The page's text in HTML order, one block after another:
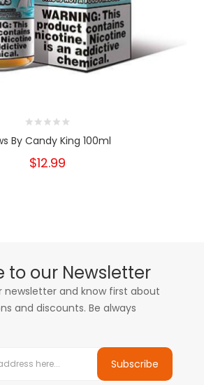
By Candy King 100ml
$12.99
to our Newsletter
newsletter and know first about
and discounts. Be always
Subscribe